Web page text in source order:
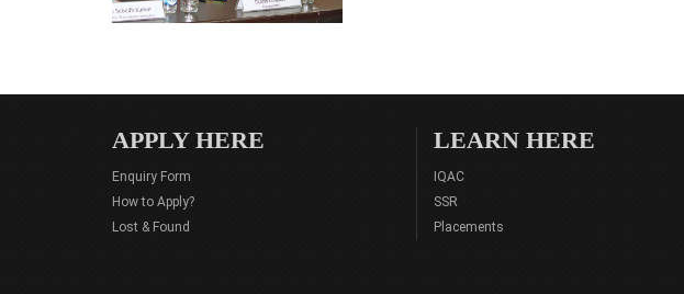
APPLY HERE
Enquiry Form
How to Apply?
Lost & Found
LEARN HERE
IQAC
SSR
Placements